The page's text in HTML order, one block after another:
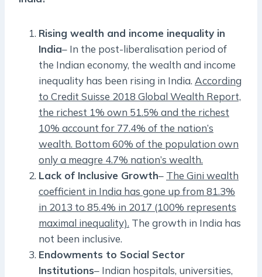
Rising wealth and income inequality in
India– In the post-liberalisation period of
the Indian economy, the wealth and income
inequality has been rising in India. According
to Credit Suisse 2018 Global Wealth Report,
the richest 1% own 51.5% and the richest
10% account for 77.4% of the nation’s
wealth. Bottom 60% of the population own
only a meagre 4.7% nation’s wealth.
Lack of Inclusive Growth– The Gini wealth
coefficient in India has gone up from 81.3%
in 2013 to 85.4% in 2017 (100% represents
maximal inequality). The growth in India has
not been inclusive.
Endowments to Social Sector
Institutions– Indian hospitals, universities,